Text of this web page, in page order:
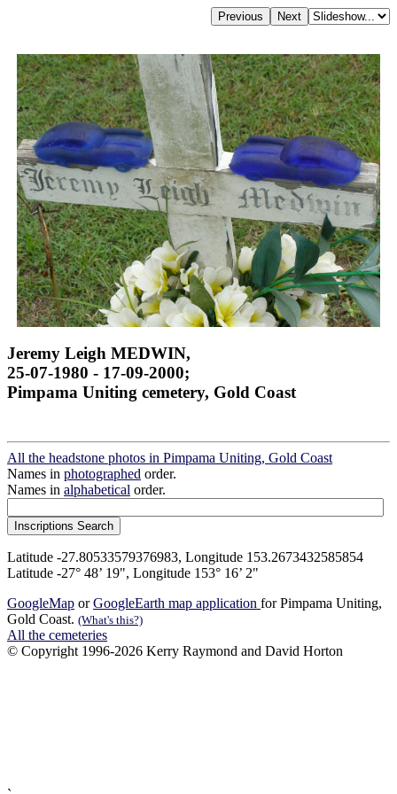
Jeremy Leigh MEDWIN,
25-07-1980 - 17-09-2000;
Pimpama Uniting cemetery, Gold Coast
All the headstone photos in Pimpama Uniting, Gold Coast
Names in photographed order.
Names in alphabetical order.
Latitude -27.80533579376983, Longitude 153.2673432585854
Latitude -27° 48’ 19", Longitude 153° 16’ 2"
GoogleMap orGoogleEarth map application for Pimpama Uniting,
Gold Coast. (What's this?)
All the cemeteries
© Copyright 1996-2026 Kerry Raymond and David Horton